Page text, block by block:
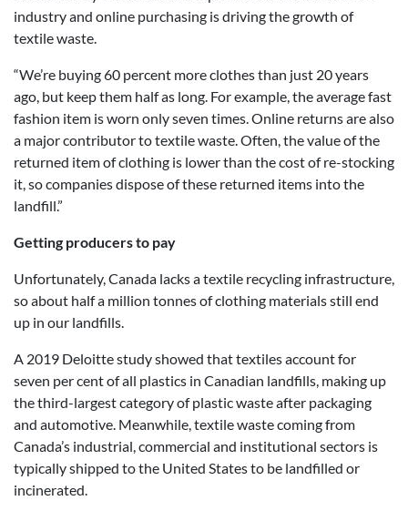
industry and online purchasing is driving the growth of
textile waste.
“We’re buying 60 percent more clothes than just 20 years
ago, but keep them half as long. For example, the average fast
fashion item is worn only seven times. Online returns are also
a major contributor to textile waste. Often, the value of the
returned item of clothing is lower than the cost of re-stocking
it, so companies dispose of these returned items into the
landfill.”
Getting producers to pay
Unfortunately, Canada lacks a textile recycling infrastructure,
so about half a million tonnes of clothing materials still end
up in our landfills.
A 2019 Deloitte study showed that textiles account for
seven per cent of all plastics in Canadian landfills, making up
the third-largest category of plastic waste after packaging
and automotive. Meanwhile, textile waste coming from
Canada’s industrial, commercial and institutional sectors is
typically shipped to the United States to be landfilled or
incinerated.